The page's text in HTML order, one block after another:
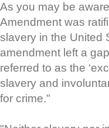
As you may be
Amendment was
slavery in the United
amendment left a
referred to as the
slavery and
for crime."